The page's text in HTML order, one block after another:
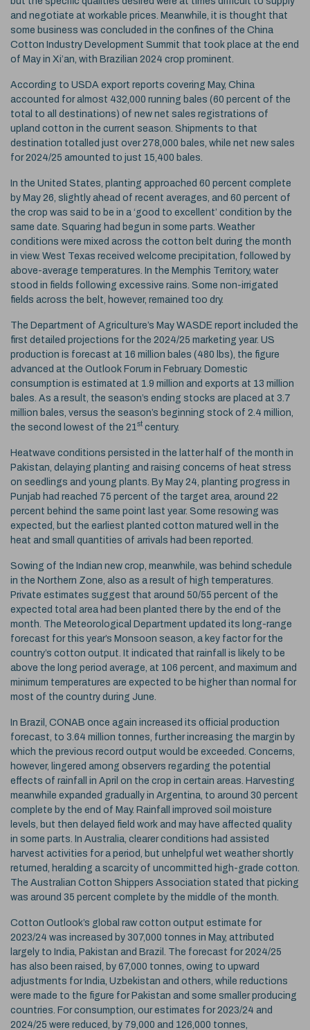
and negotiate at workable prices. Meanwhile, it is thought that
some business was concluded in the confines of the China
Cotton Industry Development Summit that took place at the end
of May in Xi’an, with Brazilian 2024 crop prominent.
According to USDA export reports covering May, China
accounted for almost 432,000 running bales (60 percent of the
total to all destinations) of new net sales registrations of
upland cotton in the current season. Shipments to that
destination totalled just over 278,000 bales, while net new sales
for 2024/25 amounted to just 15,400 bales.
In the United States, planting approached 60 percent complete
by May 26, slightly ahead of recent averages, and 60 percent of
the crop was said to be in a ‘good to excellent’ condition by the
same date. Squaring had begun in some parts. Weather
conditions were mixed across the cotton belt during the month
in view. West Texas received welcome precipitation, followed by
above-average temperatures. In the Memphis Territory, water
stood in fields following excessive rains. Some non-irrigated
fields across the belt, however, remained too dry.
The Department of Agriculture’s May WASDE report included the
first detailed projections for the 2024/25 marketing year. US
production is forecast at 16 million bales (480 lbs), the figure
advanced at the Outlook Forum in February. Domestic
consumption is estimated at 1.9 million and exports at 13 million
bales. As a result, the season’s ending stocks are placed at 3.7
million bales, versus the season’s beginning stock of 2.4 million,
the second lowest of the 21 st century.
Heatwave conditions persisted in the latter half of the month in
Pakistan, delaying planting and raising concerns of heat stress
on seedlings and young plants. By May 24, planting progress in
Punjab had reached 75 percent of the target area, around 22
percent behind the same point last year. Some resowing was
expected, but the earliest planted cotton matured well in the
heat and small quantities of arrivals had been reported.
Sowing of the Indian new crop, meanwhile, was behind schedule
in the Northern Zone, also as a result of high temperatures.
Private estimates suggest that around 50/55 percent of the
expected total area had been planted there by the end of the
month. The Meteorological Department updated its long-range
forecast for this year’s Monsoon season, a key factor for the
country’s cotton output. It indicated that rainfall is likely to be
above the long period average, at 106 percent, and maximum and
minimum temperatures are expected to be higher than normal for
most of the country during June.
In Brazil, CONAB once again increased its official production
forecast, to 3.64 million tonnes, further increasing the margin by
which the previous record output would be exceeded. Concerns,
however, lingered among observers regarding the potential
effects of rainfall in April on the crop in certain areas. Harvesting
meanwhile expanded gradually in Argentina, to around 30 percent
complete by the end of May. Rainfall improved soil moisture
levels, but then delayed field work and may have affected quality
in some parts. In Australia, clearer conditions had assisted
harvest activities for a period, but unhelpful wet weather shortly
returned, heralding a scarcity of uncommitted high-grade cotton.
The Australian Cotton Shippers Association stated that picking
was around 35 percent complete by the middle of the month.
Cotton Outlook’s global raw cotton output estimate for
2023/24 was increased by 307,000 tonnes in May, attributed
largely to India, Pakistan and Brazil. The forecast for 2024/25
has also been raised, by 67,000 tonnes, owing to upward
adjustments for India, Uzbekistan and others, while reductions
were made to the figure for Pakistan and some smaller producing
countries. For consumption, our estimates for 2023/24 and
2024/25 were reduced, by 79,000 and 126,000 tonnes,